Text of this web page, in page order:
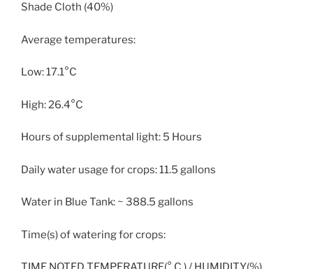
Shade Cloth (40%)
Average temperatures:
Low: 17.1°C
High: 26.4°C
Hours of supplemental light: 5 Hours
Daily water usage for crops: 11.5 gallons
Water in Blue Tank: ~ 388.5 gallons
Time(s) of watering for crops: